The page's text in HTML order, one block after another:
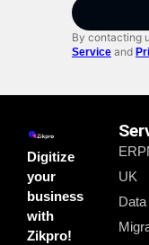
By contacting
Service and
Digitize
your
business
with
Zikpro!
UK
Data